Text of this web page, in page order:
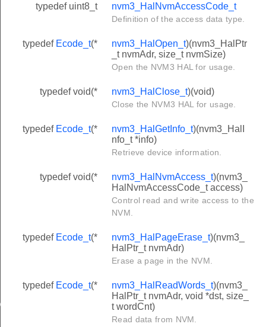
typedef uint8_t nvm3_HalNvmAccessCode_t
Definition of the access data type.
typedef Ecode_t(* nvm3_HalOpen_t)(nvm3_HalPtr
_t nvmAdr, size_t nvmSize)
Open the NVM3 HAL for usage.
typedef void(* nvm3_HalClose_t)(void)
Close the NVM3 HAL for usage.
typedef Ecode_t(* nvm3_HalGetInfo_t)(nvm3_HalI
nfo_t *info)
Retrieve device information.
typedef void(* nvm3_HalNvmAccess_t)(nvm3_
HalNvmAccessCode_t access)
Control read and write access to the
NVM.
typedef Ecode_t(* nvm3_HalPageErase_t)(nvm3_
HalPtr_t nvmAdr)
Erase a page in the NVM.
typedef Ecode_t(* nvm3_HalReadWords_t)(nvm3_
HalPtr_t nvmAdr, void *dst, size_
t wordCnt)
Read data from NVM.